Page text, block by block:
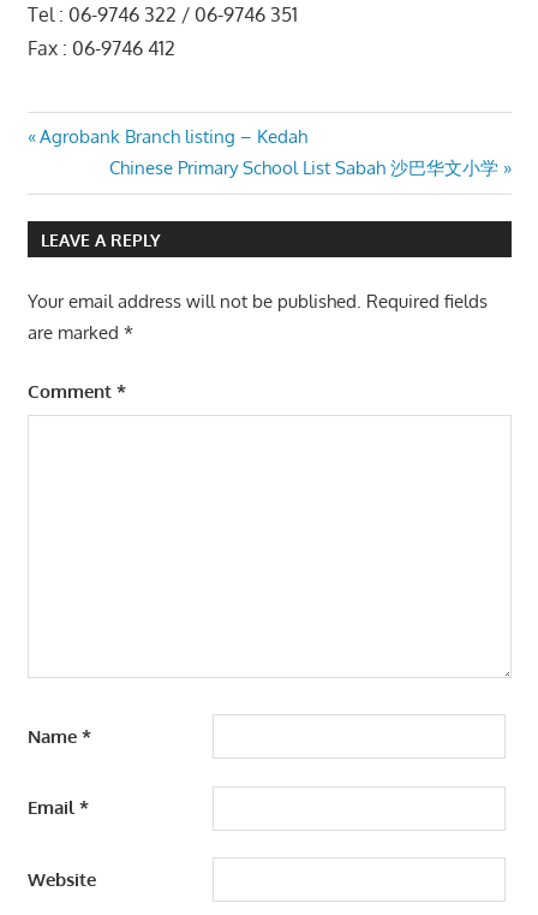
Tel : 06-9746 322 / 06-9746 351
Fax : 06-9746 412
Post
navigation
Previous
Agrobank Branch listing – Kedah
Next
Post:
Chinese Primary School List Sabah 沙巴华文小学
LEAVE A REPLY
Your email address will not be published. Required fields
are marked *
Comment *
Name *
Email*
Website